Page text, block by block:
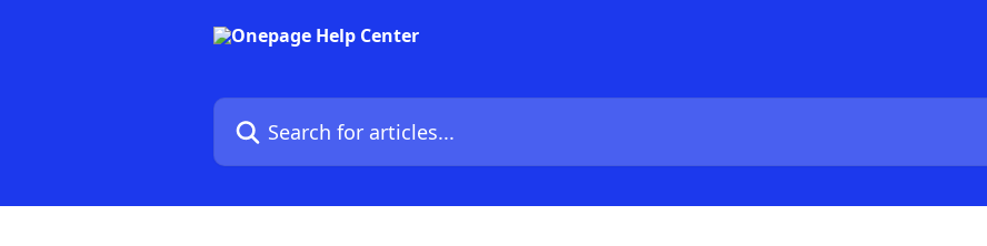
Search for articles...